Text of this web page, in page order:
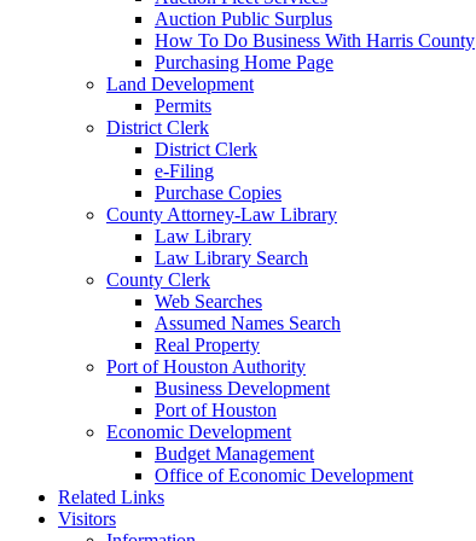
Auction Public Surplus
How To Do Business With Harris County
Purchasing Home Page
Land Development
Permits
District Clerk
District Clerk
e-Filing
Purchase Copies
County Attorney-Law Library
Law Library
Law Library Search
County Clerk
Web Searches
Assumed Names Search
Real Property
Port of Houston Authority
Business Development
Port of Houston
Economic Development
Budget Management
Office of Economic Development
Related Links
Visitors